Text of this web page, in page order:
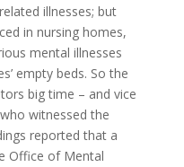
illnesses; but
in nursing homes,
mental illnesses
empty beds. So the
big time – and vice
witnessed the
reported that a
Office of Mental